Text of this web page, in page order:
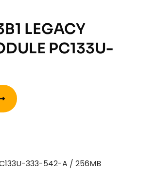
LEGACY
PC133U-
333-542-A / 256MB